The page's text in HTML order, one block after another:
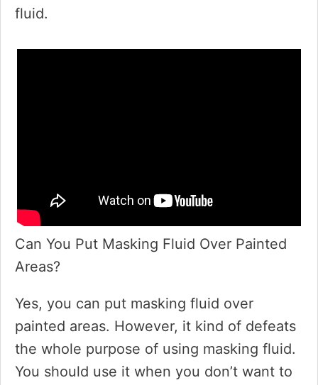
fluid.
Can You Put Masking Fluid Over Painted
Areas?
Yes, you can put masking fluid over
painted areas. However, it kind of defeats
the whole purpose of using masking fluid.
You should use it when you don’t want to